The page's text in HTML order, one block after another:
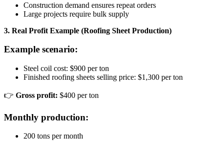
Construction demand ensures repeat orders
Large projects require bulk supply
3. Real Profit Example (Roofing Sheet Production)
Example scenario:
Steel coil cost: $900 per ton
Finished roofing sheets selling price: $1,300 per ton
👉 Gross profit: $400 per ton
Monthly production:
200 tons per month